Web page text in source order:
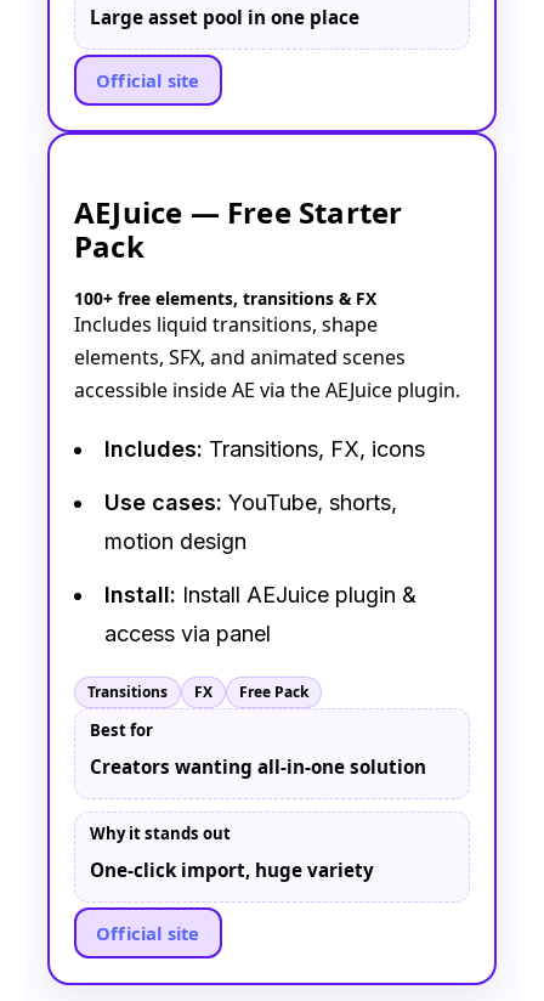
Large asset pool in one place
Official site
AEJuice — Free Starter
Pack
100+ free elements, transitions & FX
Includes liquid transitions, shape
elements, SFX, and animated scenes
accessible inside AE via the AEJuice plugin.
Includes: Transitions, FX, icons
Use cases: YouTube, shorts,
motion design
Install: Install AEJuice plugin &
access via panel
Transitions FX Free Pack
Best for
Creators wanting all-in-one solution
Why it stands out
One-click import, huge variety
Official site